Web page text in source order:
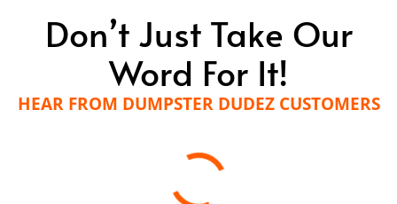
Don’t Just Take Our
Word For It!
HEAR FROM DUMPSTER DUDEZ CUSTOMERS